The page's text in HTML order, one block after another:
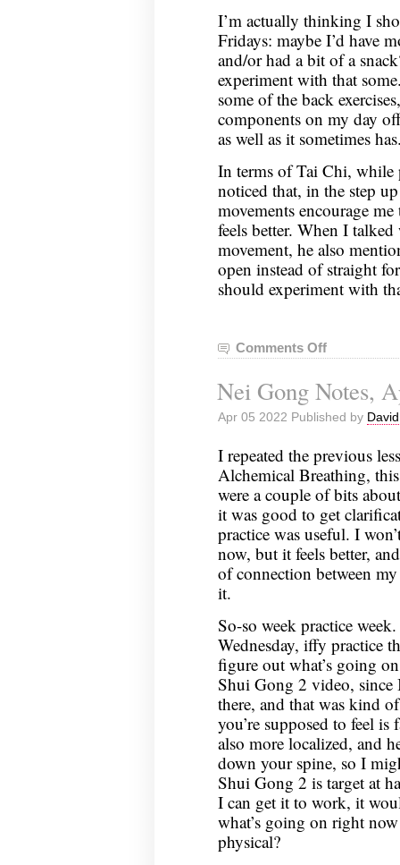
I’m actually thinking I
Fridays: maybe I’d have
and/or had a bit of a
experiment with that
some of the back
components on my day
as well as it sometimes
In terms of Tai Chi, while
noticed that, in the step
movements encourage
feels better. When I
movement, he also
open instead of straight
should experiment with
Comments Offon
Gong
Notes,
April
2022
Nei Gong Notes,
Apr 05 2022 Published by
I repeated the previous
Alchemical Breathing,
were a couple of bits
it was good to get
practice was useful. I
now, but it feels better,
of connection between
it.
So-so week practice
Wednesday, iffy practice
figure out what’s going
Shui Gong 2 video, since
there, and that was kind
you’re supposed to feel
also more localized, and
down your spine, so I
Shui Gong 2 is target at
I can get it to work, it
what’s going on right
physical?